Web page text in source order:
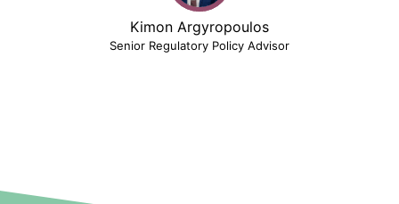
Kimon Argyropoulos
Senior Regulatory Policy Advisor